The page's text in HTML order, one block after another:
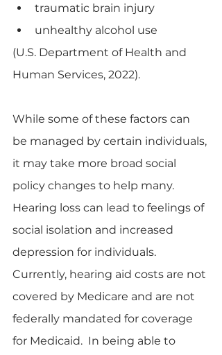
traumatic brain injury
unhealthy alcohol use
(U.S. Department of Health and
Human Services, 2022).
While some of these factors can
be managed by certain individuals,
it may take more broad social
policy changes to help many.
Hearing loss can lead to feelings of
social isolation and increased
depression for individuals.
Currently, hearing aid costs are not
covered by Medicare and are not
federally mandated for coverage
for Medicaid.  In being able to